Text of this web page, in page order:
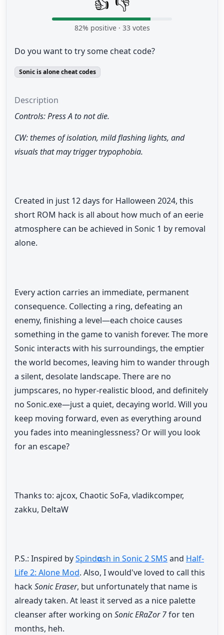
82% positive · 33 votes
Do you want to try some cheat code?
Sonic is alone cheat codes
Description
Controls: Press A to not die.
CW: themes of isolation, mild flashing lights, and
visuals that may trigger trypophobia.
Created in just 12 days for Halloween 2024, this
short ROM hack is all about how much of an eerie
atmosphere can be achieved in Sonic 1 by removal
alone.
Every action carries an immediate, permanent
consequence. Collecting a ring, defeating an
enemy, finishing a level—each choice causes
something in the game to vanish forever. The more
Sonic interacts with his surroundings, the emptier
the world becomes, leaving him to wander through
a silent, desolate landscape. There are no
jumpscares, no hyper-realistic blood, and definitely
no Sonic.exe—just a quiet, decaying world. Will you
keep moving forward, even as everything around
you fades into meaninglessness? Or will you look
for an escape?
Thanks to: ajcox, Chaotic SoFa, vladikcomper,
zakku, DeltaW
P.S.: Inspired bySpindαsh in Sonic 2 SMS and Half-
Life 2: Alone Mod. Also, I would've loved to call this
hackSonic Eraser, but unfortunately that name is
already taken. At least it served as a nice palette
cleanser after working on Sonic ERaZor 7for ten
months, heh.